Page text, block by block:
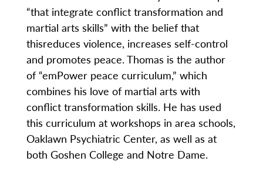
“that integrate conflict transformation and
martial arts skills” with the belief that
thisreduces violence, increases self-control
and promotes peace. Thomas is the author
of “emPower peace curriculum,” which
combines his love of martial arts with
conflict transformation skills. He has used
this curriculum at workshops in area schools,
Oaklawn Psychiatric Center, as well as at
both Goshen College and Notre Dame.